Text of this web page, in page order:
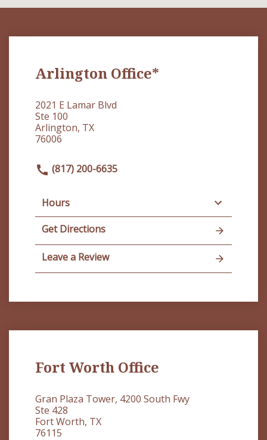
Arlington Office*
2021 E Lamar Blvd
Ste 100
Arlington, TX
76006
(817) 200-6635
Hours
Get Directions
Leave a Review
Fort Worth Office
Gran Plaza Tower, 4200 South Fwy
Ste 428
Fort Worth, TX
76115